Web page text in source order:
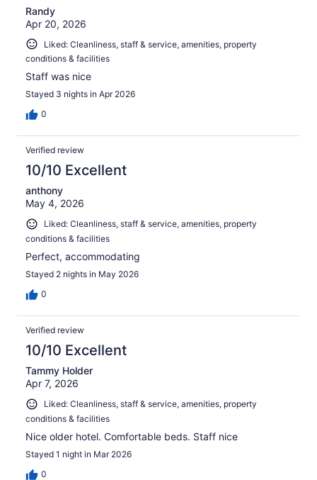
Randy
Apr 20, 2026
Liked: Cleanliness, staff & service, amenities, property
conditions & facilities
Staff was nice
Stayed 3 nights in Apr 2026
0
Verified review
10/10 Excellent
anthony
May 4, 2026
Liked: Cleanliness, staff & service, amenities, property
conditions & facilities
Perfect, accommodating
Stayed 2 nights in May 2026
0
Verified review
10/10 Excellent
Tammy Holder
Apr 7, 2026
Liked: Cleanliness, staff & service, amenities, property
conditions & facilities
Nice older hotel. Comfortable beds. Staff nice
Stayed 1 night in Mar 2026
0